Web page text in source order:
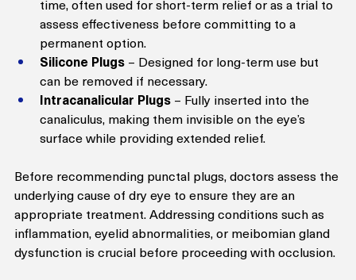
assess effectiveness before committing to a
permanent option.
Silicone Plugs – Designed for long-term use but
can be removed if necessary.
Intracanalicular Plugs – Fully inserted into the
canaliculus, making them invisible on the eye’s
surface while providing extended relief.
Before recommending punctal plugs, doctors assess the
underlying cause of dry eye to ensure they are an
appropriate treatment. Addressing conditions such as
inflammation, eyelid abnormalities, or meibomian gland
dysfunction is crucial before proceeding with occlusion.